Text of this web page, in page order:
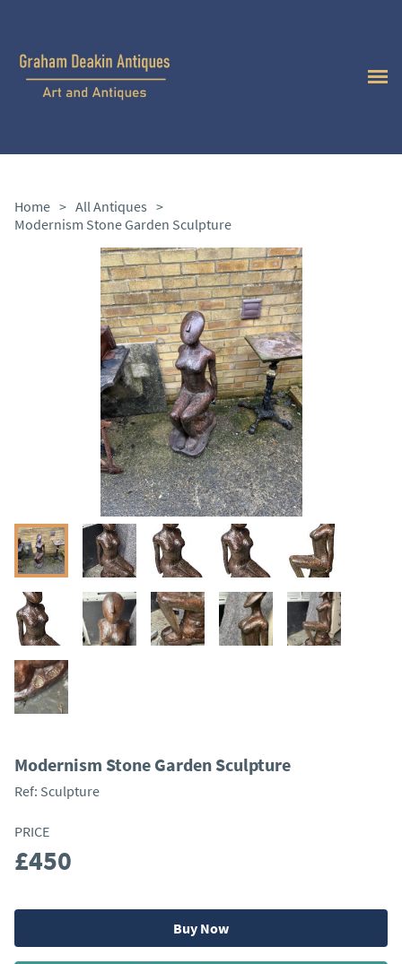
Home > All Antiques >
Modernism Stone Garden Sculpture
Modernism Stone Garden Sculpture
Ref: Sculpture
PRICE
£450
Buy Now